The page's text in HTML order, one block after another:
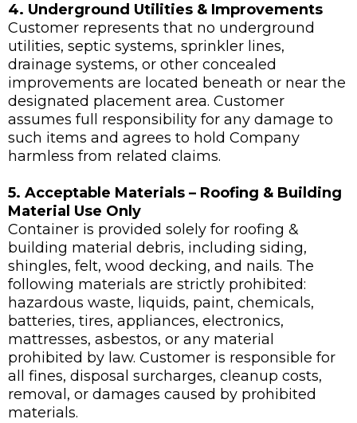
4. Underground Utilities & Improvements
Customer represents that no underground
utilities, septic systems, sprinkler lines,
drainage systems, or other concealed
improvements are located beneath or near the
designated placement area. Customer
assumes full responsibility for any damage to
such items and agrees to hold Company
harmless from related claims.
5. Acceptable Materials – Roofing & Building
Material Use Only
Container is provided solely for roofing &
building material debris, including siding,
shingles, felt, wood decking, and nails. The
following materials are strictly prohibited:
hazardous waste, liquids, paint, chemicals,
batteries, tires, appliances, electronics,
mattresses, asbestos, or any material
prohibited by law. Customer is responsible for
all fines, disposal surcharges, cleanup costs,
removal, or damages caused by prohibited
materials.